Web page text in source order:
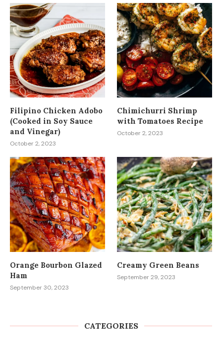
Filipino Chicken Adobo
(Cooked in Soy Sauce
and Vinegar)
October 2, 2023
Chimichurri Shrimp
with Tomatoes Recipe
October 2, 2023
Orange Bourbon Glazed
Ham
September 30, 2023
Creamy Green Beans
September 29, 2023
CATEGORIES